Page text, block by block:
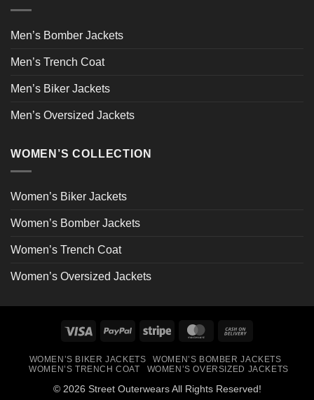
Men’s Bomber Jackets
Men’s Trench Coat
Men’s Biker Jackets
Men’s Oversized Jackets
WOMEN’S COLLECTION
Women’s Biker Jackets
Women’s Bomber Jackets
Women’s Trench Coat
Women’s Oversized Jackets
Visa PayPal Stripe MasterCard
Delivery
WOMEN’S BIKER JACKETS
WOMEN’S BOMBER JACKETS
WOMEN’S TRENCH COAT
WOMEN’S OVERSIZED JACKETS
© 2026 Street Outerwears All Rights Reserved!